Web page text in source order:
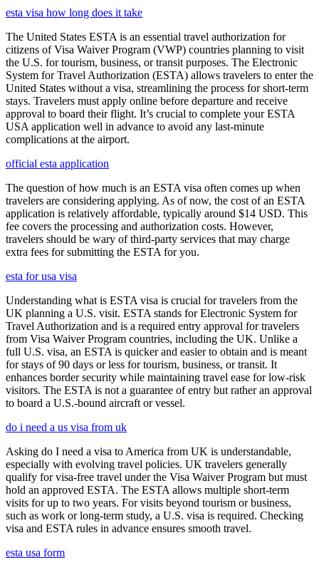
esta visa how long does it take
The United States ESTA is an essential travel authorization for
citizens of Visa Waiver Program (VWP) countries planning to visit
the U.S. for tourism, business, or transit purposes. The Electronic
System for Travel Authorization (ESTA) allows travelers to enter the
United States without a visa, streamlining the process for short-term
stays. Travelers must apply online before departure and receive
approval to board their flight. It’s crucial to complete your ESTA
USA application well in advance to avoid any last-minute
complications at the airport.
official esta application
The question of how much is an ESTA visa often comes up when
travelers are considering applying. As of now, the cost of an ESTA
application is relatively affordable, typically around $14 USD. This
fee covers the processing and authorization costs. However,
travelers should be wary of third-party services that may charge
extra fees for submitting the ESTA for you.
esta for usa visa
Understanding what is ESTA visa is crucial for travelers from the
UK planning a U.S. visit. ESTA stands for Electronic System for
Travel Authorization and is a required entry approval for travelers
from Visa Waiver Program countries, including the UK. Unlike a
full U.S. visa, an ESTA is quicker and easier to obtain and is meant
for stays of 90 days or less for tourism, business, or transit. It
enhances border security while maintaining travel ease for low-risk
visitors. The ESTA is not a guarantee of entry but rather an approval
to board a U.S.-bound aircraft or vessel.
do i need a us visa from uk
Asking do I need a visa to America from UK is understandable,
especially with evolving travel policies. UK travelers generally
qualify for visa-free travel under the Visa Waiver Program but must
hold an approved ESTA. The ESTA allows multiple short-term
visits for up to two years. For visits beyond tourism or business,
such as work or long-term study, a U.S. visa is required. Checking
visa and ESTA rules in advance ensures smooth travel.
esta usa form